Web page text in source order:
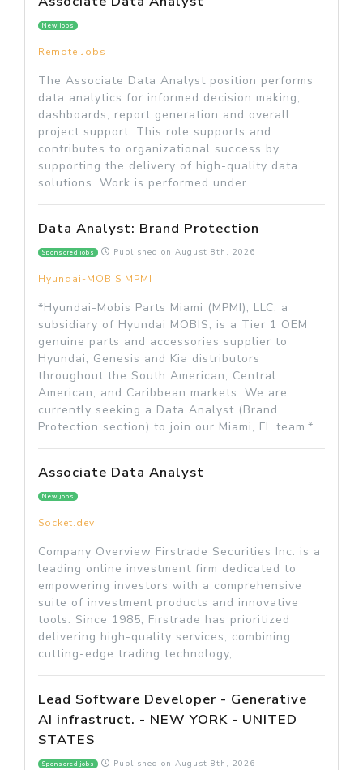
New jobs
Remote Jobs
The Associate Data Analyst position performs
data analytics for informed decision making,
dashboards, report generation and overall
project support. This role supports and
contributes to organizational success by
supporting the delivery of high-quality data
solutions. Work is performed under...
Data Analyst: Brand Protection
Sponsored jobs Published on August 8th, 2026
Hyundai-MOBIS MPMI
*Hyundai-Mobis Parts Miami (MPMI), LLC, a
subsidiary of Hyundai MOBIS, is a Tier 1 OEM
genuine parts and accessories supplier to
Hyundai, Genesis and Kia distributors
throughout the South American, Central
American, and Caribbean markets. We are
currently seeking a Data Analyst (Brand
Protection section) to join our Miami, FL team.*...
Associate Data Analyst
New jobs
Socket.dev
Company Overview Firstrade Securities Inc. is a
leading online investment firm dedicated to
empowering investors with a comprehensive
suite of investment products and innovative
tools. Since 1985, Firstrade has prioritized
delivering high-quality services, combining
cutting-edge trading technology,...
Lead Software Developer - Generative
AI infrastruct. - NEW YORK - UNITED
STATES
Sponsored jobs Published on August 8th, 2026